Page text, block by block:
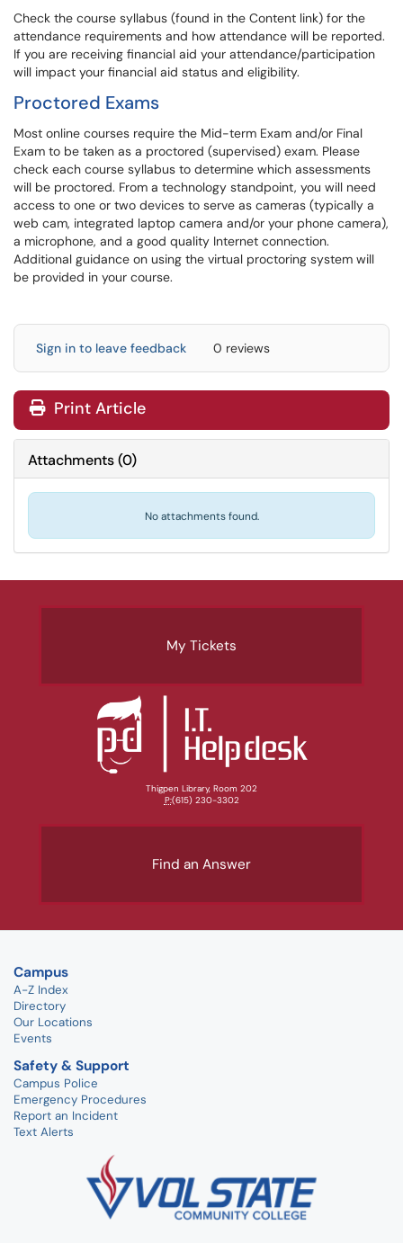
Check the course syllabus (found in the Content link) for the
attendance requirements and how attendance will be reported.
If you are receiving financial aid your attendance/participation
will impact your financial aid status and eligibility.
Proctored Exams
Most online courses require the Mid-term Exam and/or Final
Exam to be taken as a proctored (supervised) exam. Please
check each course syllabus to determine which assessments
will be proctored. From a technology standpoint, you will need
access to one or two devices to serve as cameras (typically a
web cam, integrated laptop camera and/or your phone camera),
a microphone, and a good quality Internet connection.
Additional guidance on using the virtual proctoring system will
be provided in your course.
Sign in to leave feedback 0 reviews
Print Article
Attachments(0)
No attachments found.
My Tickets
Thigpen Library, Room 202
P:(615) 230-3302
Find an Answer
Campus
A-Z Index
Directory
Our Locations
Events
Safety & Support
Campus Police
Emergency Procedures
Report an Incident
Text Alerts